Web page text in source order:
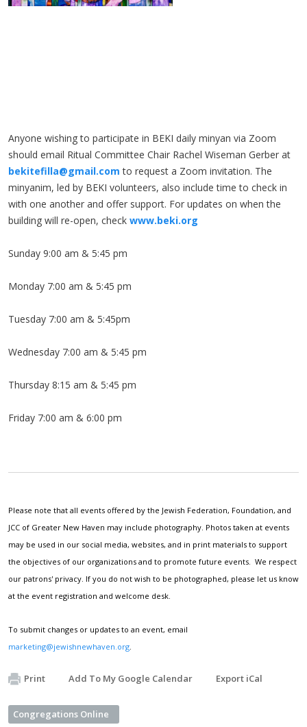
Anyone wishing to participate in BEKI daily minyan via Zoom
should email Ritual Committee Chair Rachel Wiseman Gerber at
bekitefilla@gmail.com to request a Zoom invitation. The
minyanim, led by BEKI volunteers, also include time to check in
with one another and offer support. For updates on when the
building will re-open, check www.beki.org
Sunday 9:00 am & 5:45 pm
Monday 7:00 am & 5:45 pm
Tuesday 7:00 am & 5:45pm
Wednesday 7:00 am & 5:45 pm
Thursday 8:15 am & 5:45 pm
Friday 7:00 am & 6:00 pm
Please note that all events offered by the Jewish Federation, Foundation, and
JCC of Greater New Haven may include photography. Photos taken at events
may be used in our social media, websites, and in print materials to support
the objectives of our organizations and to promote future events. We respect
our patrons' privacy. If you do not wish to be photographed, please let us know
at the event registration and welcome desk.
To submit changes or updates to an event, email
marketing@jewishnewhaven.org
Print Add To My Google Calendar Export iCal
Congregations Online